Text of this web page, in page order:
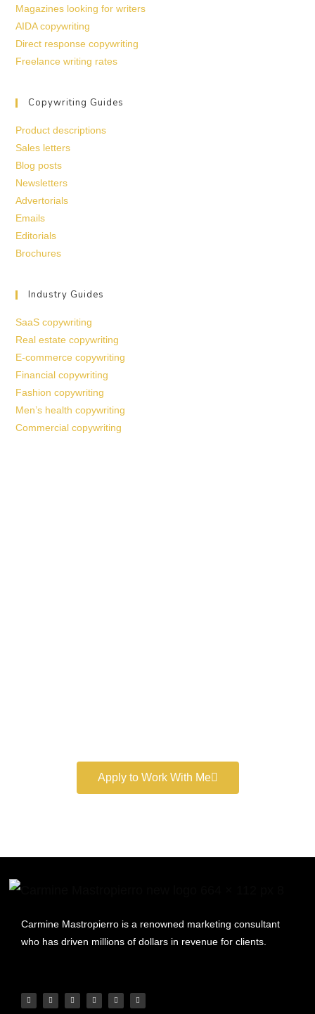
Magazines looking for writers
AIDA copywriting
Direct response copywriting
Freelance writing rates
Copywriting Guides
Product descriptions
Sales letters
Blog posts
Newsletters
Advertorials
Emails
Editorials
Brochures
Industry Guides
SaaS copywriting
Real estate copywriting
E-commerce copywriting
Financial copywriting
Fashion copywriting
Men’s health copywriting
Commercial copywriting
Apply to Work With Me
Carmine Mastropierro is a renowned marketing consultant
who has driven millions of dollars in revenue for clients.